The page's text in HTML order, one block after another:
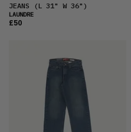
JEANS (L 31" W 36")
LAUNDRE
£50